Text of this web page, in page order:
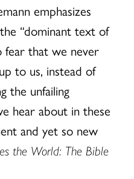
emphasizes
“dominant text of
fear that we never
to us, instead of
the unfailing
hear about in these
and yet so new
the World: The Bible